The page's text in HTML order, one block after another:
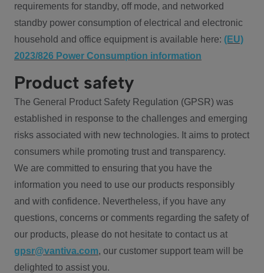
requirements for standby, off mode, and networked
standby power consumption of electrical and electronic
household and office equipment is available here: (EU)
2023/826 Power Consumption information
Product safety
The General Product Safety Regulation (GPSR) was
established in response to the challenges and emerging
risks associated with new technologies. It aims to protect
consumers while promoting trust and transparency.
We are committed to ensuring that you have the
information you need to use our products responsibly
and with confidence. Nevertheless, if you have any
questions, concerns or comments regarding the safety of
our products, please do not hesitate to contact us at
gpsr@vantiva.com, our customer support team will be
delighted to assist you.